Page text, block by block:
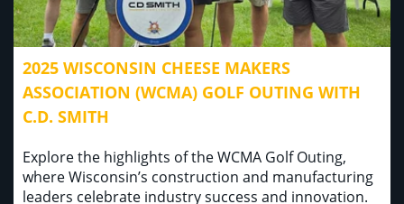
2025 WISCONSIN CHEESE MAKERS
ASSOCIATION (WCMA) GOLF OUTING WITH
C.D. SMITH
Explore the highlights of the WCMA Golf Outing,
where Wisconsin’s construction and manufacturing
leaders celebrate industry success and innovation.